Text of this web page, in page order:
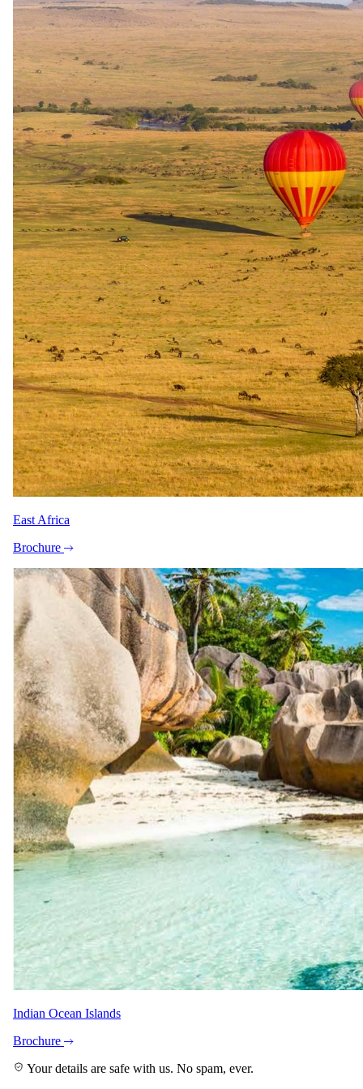
driver and or guide and park fees
Moremi Crossing Camp
Off-road game viewing, game walks, seasonal water activities
with a professional driver and or guide and park fees.
Travel
Flights Maun to Moremi
Scenic flight transfers between camps
The same as booking direct
Rates anddates.
Per person sharing for the complete package. Final pricing depends
on dates, room category and party size.
Valid until 30 Nov 2026
Show prices in
USD EUR GBP ZAR AUD CAD
Peak / migration
1 Jun 2026 – 31 Oct 2026
USD 6190
per person
International flights excluded
per person
International flights excluded
The rate is for the complete package, per person sharing. A single
supplement may apply for solo travellers. We offer a price match
guarantee, just ask your specialist.
Your specialist for this itinerary
Pascal John
Safari Specialist - Southern Africa
Knows 5 Day Magical Moremi & Okavango Delta backwards. Your
direct contact from first enquiry to the day you come home.
With Nerine and Shann across the team.
Imagery
East Africa
Brochure
Indian Ocean Islands
Brochure
Your details are safe with us. No spam, ever.